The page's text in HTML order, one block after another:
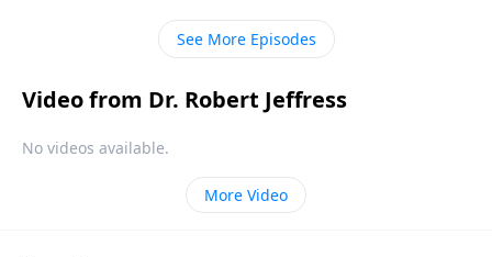
in every human heart.
See More Episodes
Video from Dr. Robert Jeffress
No videos available.
More Video